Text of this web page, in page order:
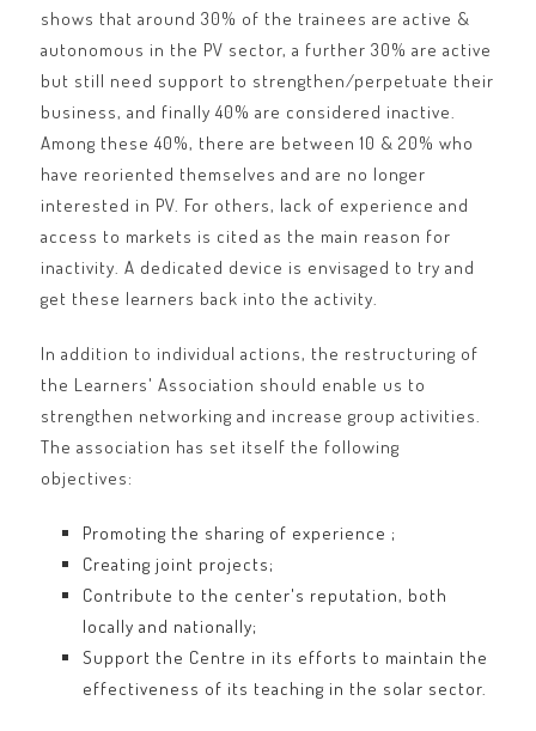
shows that around 30% of the trainees are active &
autonomous in the PV sector, a further 30% are active
but still need support to strengthen/perpetuate their
business, and finally 40% are considered inactive.
Among these 40%, there are between 10 & 20% who
have reoriented themselves and are no longer
interested in PV. For others, lack of experience and
access to markets is cited as the main reason for
inactivity. A dedicated device is envisaged to try and
get these learners back into the activity.
In addition to individual actions, the restructuring of
the Learners' Association should enable us to
strengthen networking and increase group activities.
The association has set itself the following
objectives:
Promoting the sharing of experience ;
Creating joint projects;
Contribute to the center's reputation, both
locally and nationally;
Support the Centre in its efforts to maintain the
effectiveness of its teaching in the solar sector.